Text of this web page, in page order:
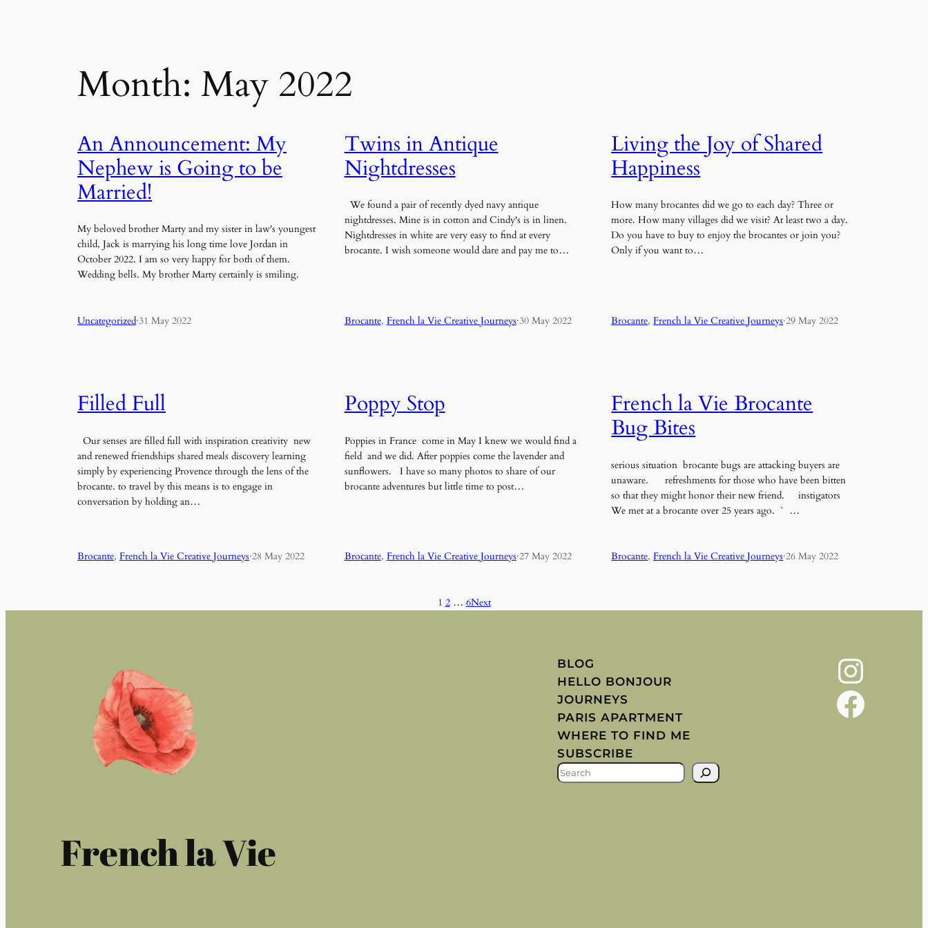
Month: May 2022
An Announcement: My
Nephew is Going to be
Married!
My beloved brother Marty and my sister in law's youngest
child, Jack is marrying his long time love Jordan in
October 2022. I am so very happy for both of them.
Wedding bells. My brother Marty certainly is smiling.
Uncategorized·31 May 2022
Twins in Antique
Nightdresses
We found a pair of recently dyed navy antique
nightdresses. Mine is in cotton and Cindy's is in linen.
Nightdresses in white are very easy to find at every
brocante. I wish someone would dare and pay me to…
Brocante, French la Vie Creative Journeys·30 May 2022
Living the Joy of Shared
Happiness
How many brocantes did we go to each day? Three or
more. How many villages did we visit? At least two a day.
Do you have to buy to enjoy the brocantes or join you?
Only if you want to…
Brocante, French la Vie Creative Journeys·29 May 2022
Filled Full
Our senses are filled full with inspiration creativity new
and renewed friendships shared meals discovery learning
simply by experiencing Provence through the lens of the
brocante. to travel by this means is to engage in
conversation by holding an…
Brocante, French la Vie Creative Journeys·28 May 2022
Poppy Stop
Poppies in France come in May I knew we would find a
field and we did. After poppies come the lavender and
sunflowers. I have so many photos to share of our
brocante adventures but little time to post…
Brocante, French la Vie Creative Journeys·27 May 2022
French la Vie Brocante
Bug Bites
serious situation brocante bugs are attacking buyers are
unaware. refreshments for those who have been bitten
so that they might honor their new friend. instigators
We met at a brocante over 25 years ago. ` …
Brocante, French la Vie Creative Journeys·26 May 2022
1 2 … 6Next
French la Vie
BLOG
HELLO BONJOUR
JOURNEYS
PARIS APARTMENT
WHERE TO FIND ME
SUBSCRIBE
S
Instagram
Facebook